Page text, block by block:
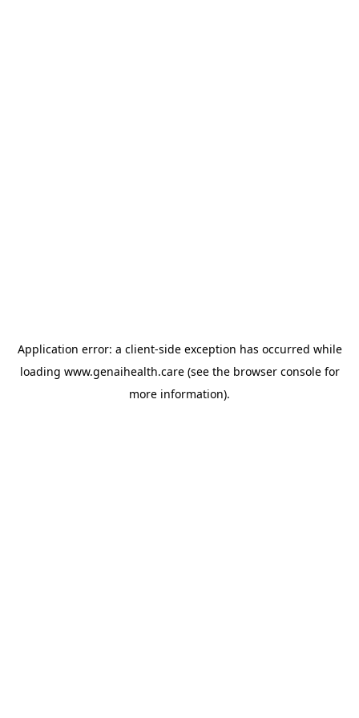
Application error: a client-side exception has occurred while
loading www.genaihealth.care(see the browser consolefor
more information).